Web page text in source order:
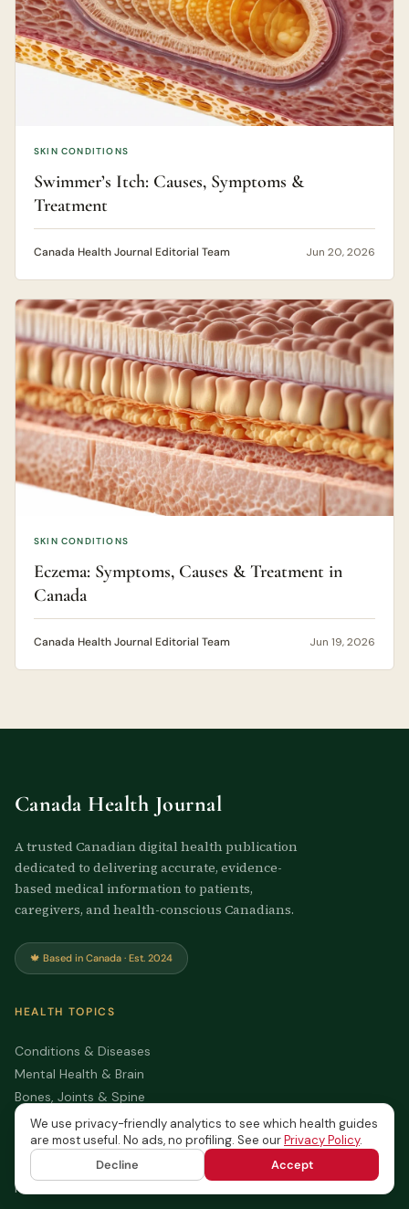
SKIN CONDITIONS
Swimmer’s Itch: Causes, Symptoms &
Treatment
Canada Health Journal Editorial Team Jun 20, 2026
SKIN CONDITIONS
Eczema: Symptoms, Causes & Treatment in
Canada
Canada Health Journal Editorial Team Jun 19, 2026
Canada Health Journal
A trusted Canadian digital health publication
dedicated to delivering accurate, evidence-
based medical information to patients,
caregivers, and health-conscious Canadians.
🍁 Based in Canada · Est. 2024
HEALTH TOPICS
Conditions & Diseases
Mental Health & Brain
Bones, Joints & Spine
Nutrition & Healthy Living
Family & Personal Health
Health Tools
We use privacy-friendly analytics to see which health guides
are most useful. No ads, no profiling. See ourPrivacy Policy.
Decline
Accept